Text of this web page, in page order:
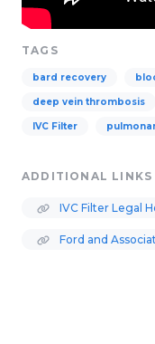
TAGS
bard recovery
deep vein thrombosis
IVC Filter
ADDITIONAL LINKS
IVC Filter Legal
Ford and